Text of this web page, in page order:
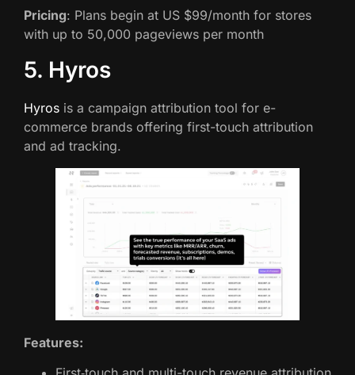
Pricing: Plans begin at US $99/month for stores
with up to 50,000 pageviews per month
5. Hyros
Hyros is a campaign attribution tool for e-
commerce brands offering first-touch attribution
and ad tracking.
Features: